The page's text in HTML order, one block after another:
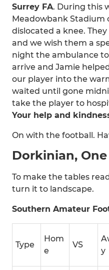
Surrey FA. During this
Meadowbank Stadium
dislocated a knee.
and we wish them a
night the ambulance
arrive and Jamie
our player into the
waited until gone
take the player to
Your help and
On with the football.
Dorkinian,
To make the tables
turn it to landscape.
Southern Amateur
Type
Hom
e
VS
y